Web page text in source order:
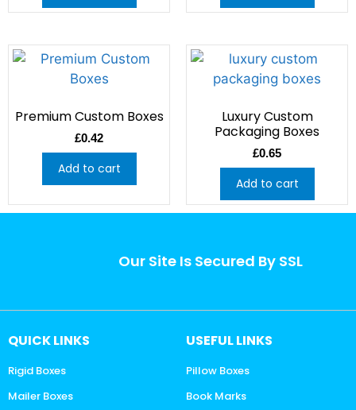
Premium Custom Boxes
£0.42
Add to cart
Luxury Custom
Packaging Boxes
£0.65
Add to cart
Our Site Is Secured By SSL
QUICK LINKS
Rigid Boxes
Mailer Boxes
USEFUL LINKS
Pillow Boxes
Book Marks